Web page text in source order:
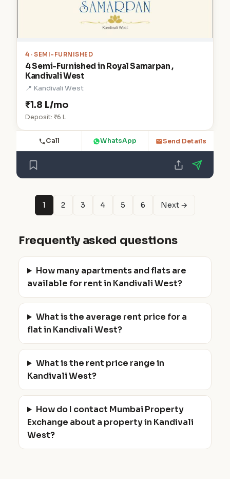
4 · SEMI-FURNISHED
4 Semi-Furnished in Royal Samarpan ,
Kandivali West
📍 Kandivali West
₹1.8 L/mo
Deposit: ₹6 L
Call WhatsApp Send Details
1 2 3 4 5 6 Next →
Frequently asked questions
How many apartments and flats are
available for rent in Kandivali West?
What is the average rent price for a
flat in Kandivali West?
What is the rent price range in
Kandivali West?
How do I contact Mumbai Property
Exchange about a property in Kandivali
West?